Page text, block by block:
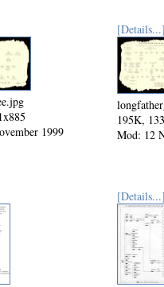
1999
[Details...]
195K,
Mod: 12
[Details...]